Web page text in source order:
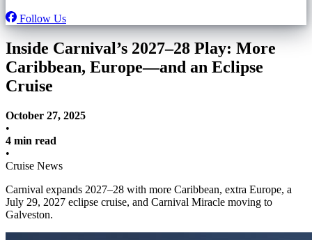
Follow Us
Inside Carnival’s 2027–28 Play: More
Caribbean, Europe—and an Eclipse
Cruise
October 27, 2025
•
4 min read
•
Cruise News
Carnival expands 2027–28 with more Caribbean, extra Europe, a
July 29, 2027 eclipse cruise, and Carnival Miracle moving to
Galveston.